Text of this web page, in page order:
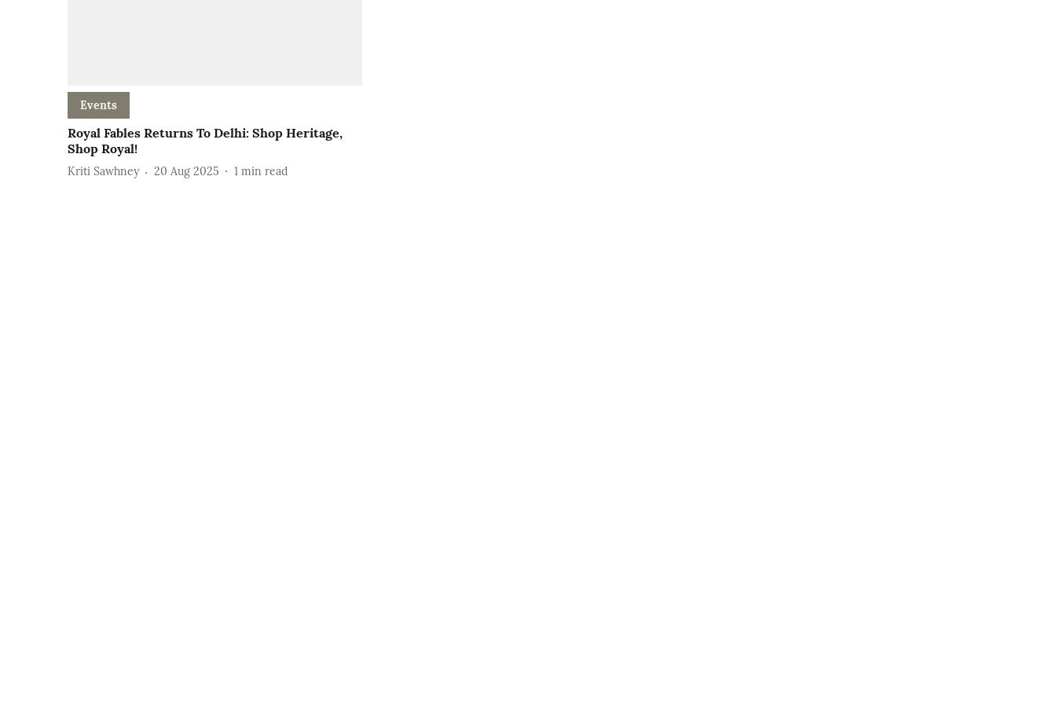
Events
Royal Fables Returns To Delhi: Shop Heritage,
Shop Royal!
Kriti Sawhney 20 Aug 2025 1 min read